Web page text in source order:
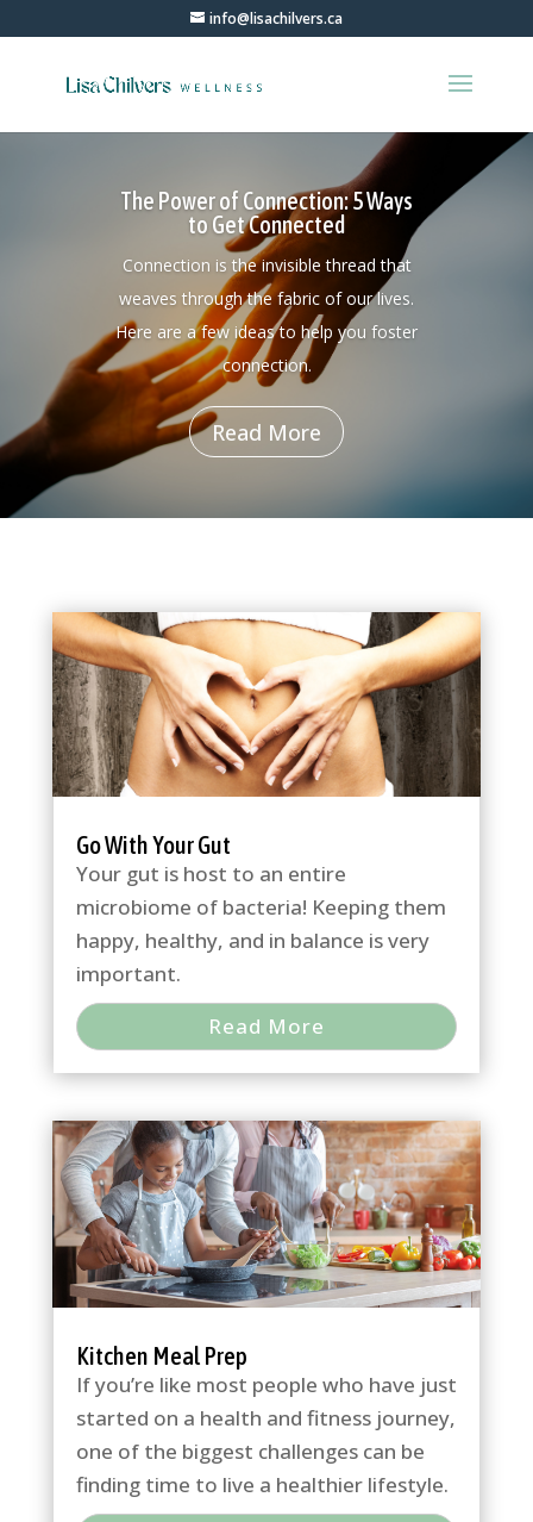
info@lisachilvers.ca
The Power of Connection: 5 Ways
to Get Connected
Connection is the invisible thread that
weaves through the fabric of our lives.
Here are a few ideas to help you foster
connection.
Read More
Go With Your Gut
Your gut is host to an entire
microbiome of bacteria! Keeping them
happy, healthy, and in balance is very
important.
Read More
Kitchen Meal Prep
If you’re like most people who have just
started on a health and fitness journey,
one of the biggest challenges can be
finding time to live a healthier lifestyle.